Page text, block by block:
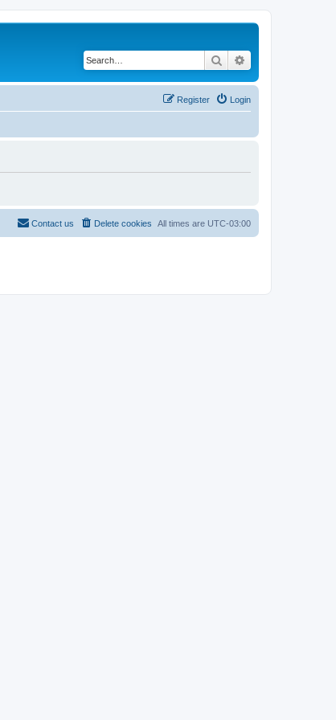
Search
Login
Register
All times are UTC-03:00
Delete cookies
Contact us